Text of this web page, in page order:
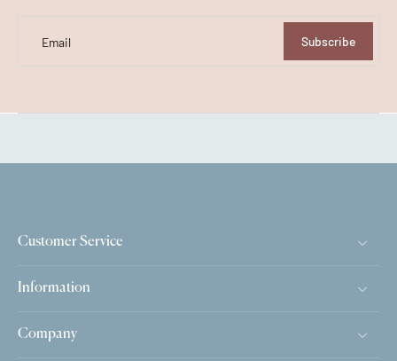
Email Subscribe
Customer Service
Information
Company